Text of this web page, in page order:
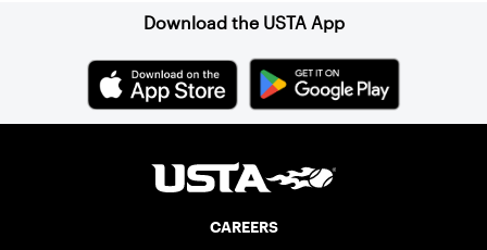
Download the USTA App
CAREERS